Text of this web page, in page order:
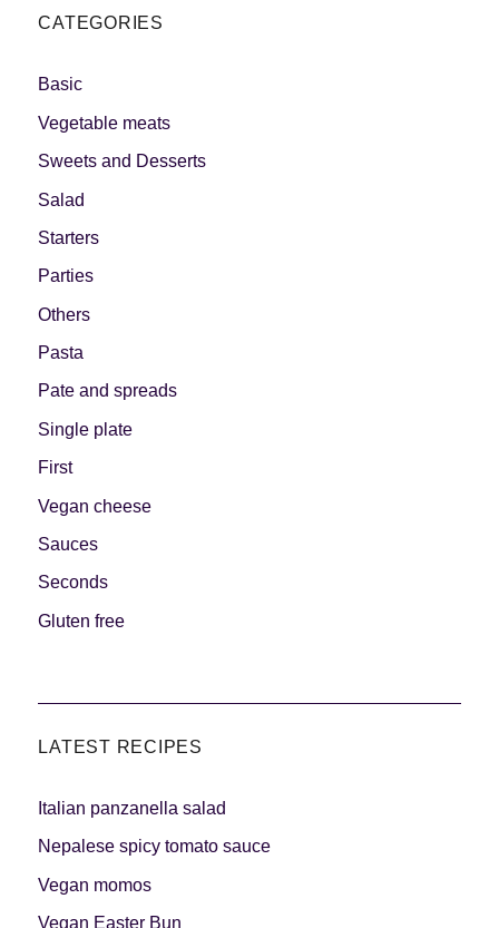
CATEGORIES
Basic
Vegetable meats
Sweets and Desserts
Salad
Starters
Parties
Others
Pasta
Pate and spreads
Single plate
First
Vegan cheese
Sauces
Seconds
Gluten free
LATEST RECIPES
Italian panzanella salad
Nepalese spicy tomato sauce
Vegan momos
Vegan Easter Bun